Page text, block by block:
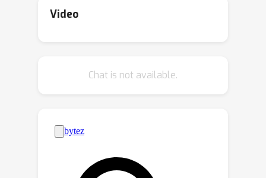
over the set of signed, rather than
problems over signed
measures -- the lifting and the bilevel
approaches -- we show that the bilevel
reduction leads to stronger
guarantees and faster rates (at the
Video
Chat is not available.